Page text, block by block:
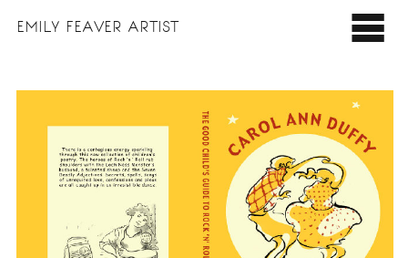
EMILY FEAVER ARTIST